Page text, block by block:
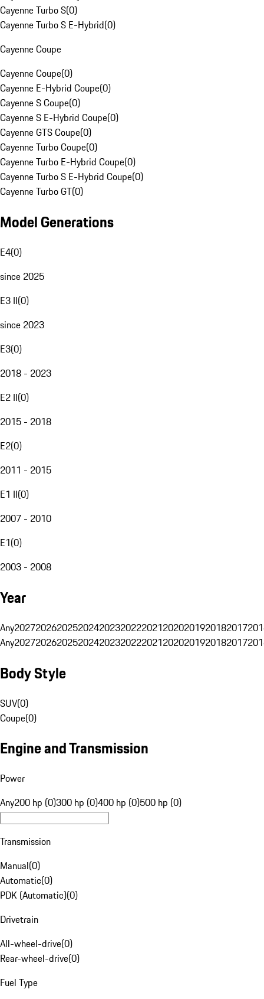
Cayenne Turbo S(0)
Cayenne Turbo S E-Hybrid(0)
Cayenne Coupe
Cayenne Coupe(0)
Cayenne E-Hybrid Coupe(0)
Cayenne S Coupe(0)
Cayenne S E-Hybrid Coupe(0)
Cayenne GTS Coupe(0)
Cayenne Turbo Coupe(0)
Cayenne Turbo E-Hybrid Coupe(0)
Cayenne Turbo S E-Hybrid Coupe(0)
Cayenne Turbo GT(0)
Model Generations
E4(0)
since 2025
E3 II(0)
since 2023
E3(0)
2018 - 2023
E2 II(0)
2015 - 2018
E2(0)
2011 - 2015
E1 II(0)
2007 - 2010
E1(0)
2003 - 2008
Year
Any20272026202520242023202220212020201920182017
Any20272026202520242023202220212020201920182017
Body Style
SUV(0)
Coupe(0)
Engine and Transmission
Power
Any200 hp (0)300 hp (0)400 hp (0)500 hp (0)
Transmission
Manual(0)
Automatic(0)
PDK (Automatic)(0)
Drivetrain
All-wheel-drive(0)
Rear-wheel-drive(0)
Fuel Type